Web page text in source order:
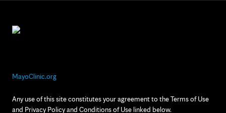
MayoClinic.org
Any use of this site constitutes your agreement to the Terms of Use
and Privacy Policy and Conditions of Use linked below.